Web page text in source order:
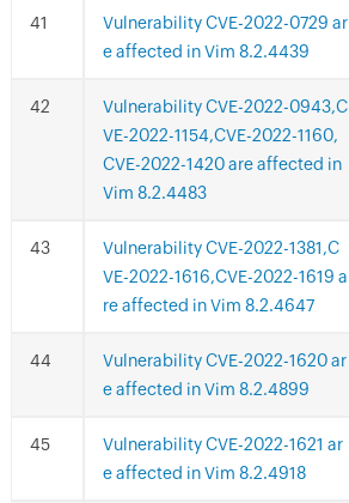
Vulnerability CVE-2022-0729 ar
e affected in Vim 8.2.4439
Vulnerability CVE-2022-0943,C
VE-2022-1154,CVE-2022-1160,
CVE-2022-1420 are affected in
Vim 8.2.4483
Vulnerability CVE-2022-1381,C
VE-2022-1616,CVE-2022-1619 a
re affected in Vim 8.2.4647
Vulnerability CVE-2022-1620 ar
e affected in Vim 8.2.4899
Vulnerability CVE-2022-1621 ar
e affected in Vim 8.2.4918